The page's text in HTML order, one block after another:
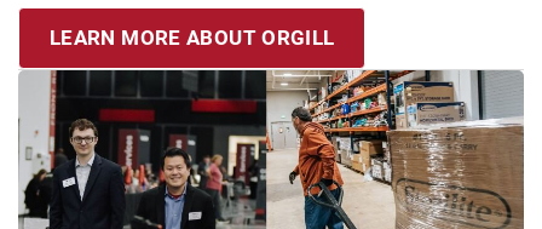
LEARN MORE ABOUT ORGILL